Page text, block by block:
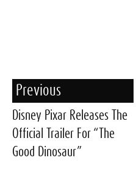
Previous
Disney Pixar Releases The
Official Trailer For “The
Good Dinosaur”